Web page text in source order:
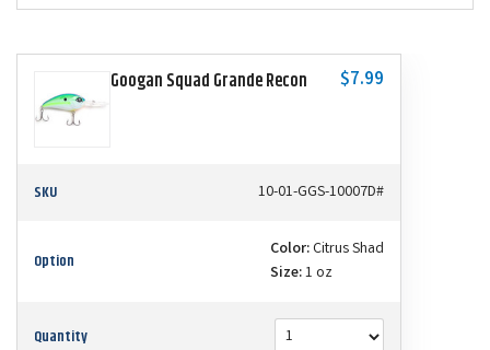
Googan Squad Grande Recon $7.99
SKU 10-01-GGS-10007D#
Option Color:Citrus Shad
Size:1 oz
Quantity